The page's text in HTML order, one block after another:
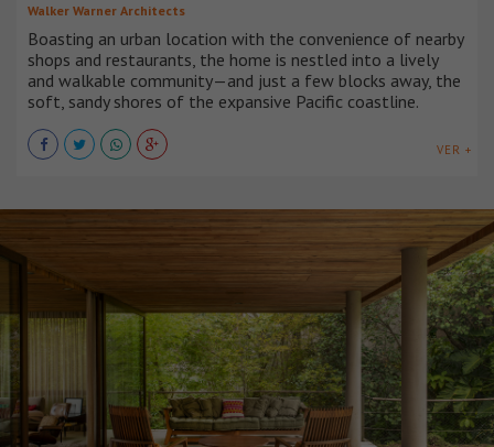
Walker Warner Architects
Boasting an urban location with the convenience of nearby
shops and restaurants, the home is nestled into a lively
and walkable community—and just a few blocks away, the
soft, sandy shores of the expansive Pacific coastline.
VER +